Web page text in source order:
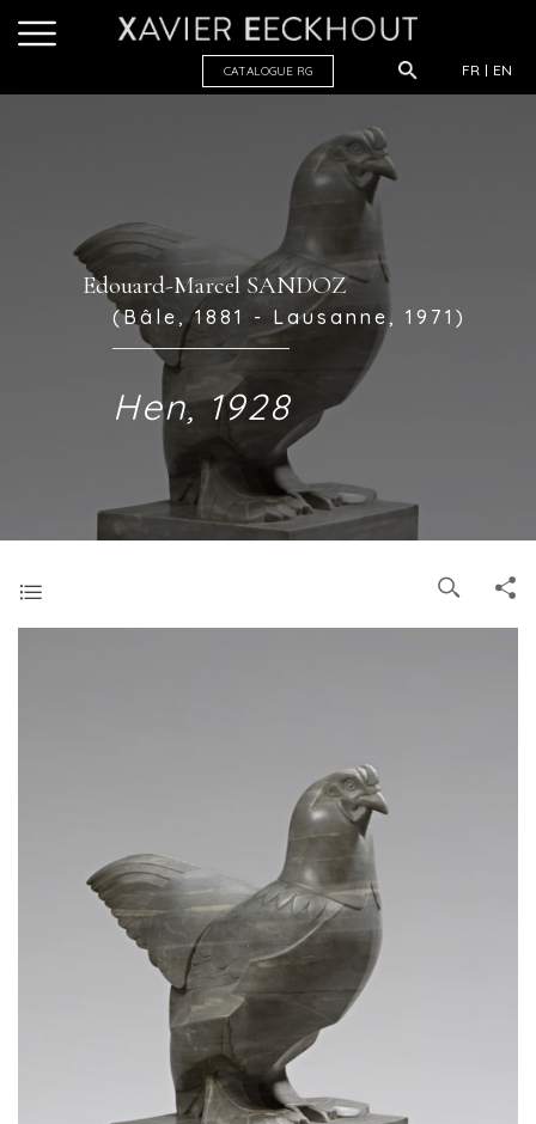
FR EN
CATALOGUE RG
Edouard-Marcel SANDOZ
(Bâle, 1881 - Lausanne, 1971)
Hen, 1928